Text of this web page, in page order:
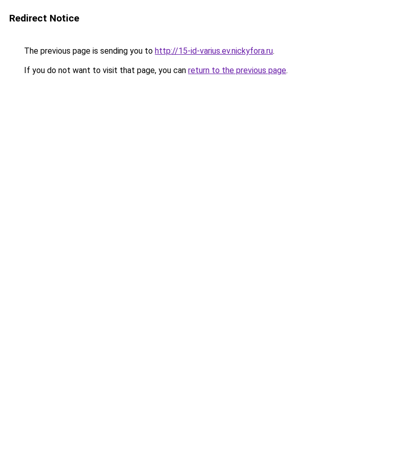
Redirect Notice
The previous page is sending you to http://15-id-varius.ev.nickyfora.ru.
If you do not want to visit that page, you can return to the previous page.